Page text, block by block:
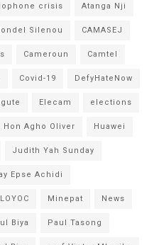
crisis Atanga Nji
Silenou CAMASEJ
Cameroun Camtel
Covid-19 DefyHateNow
Elecam elections
Hon Agho Oliver Huawei
Judith Yah Sunday
Epse Achidi
Minepat News
Biya Paul Tasong